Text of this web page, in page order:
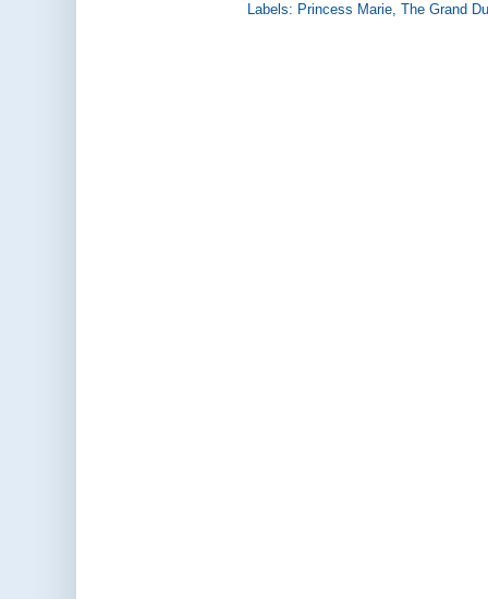
Labels: Princess Marie, The Grand